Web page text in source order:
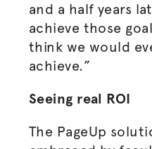
and a half years
achieve those
think we would
achieve.”
Seeing real ROI
The PageUp